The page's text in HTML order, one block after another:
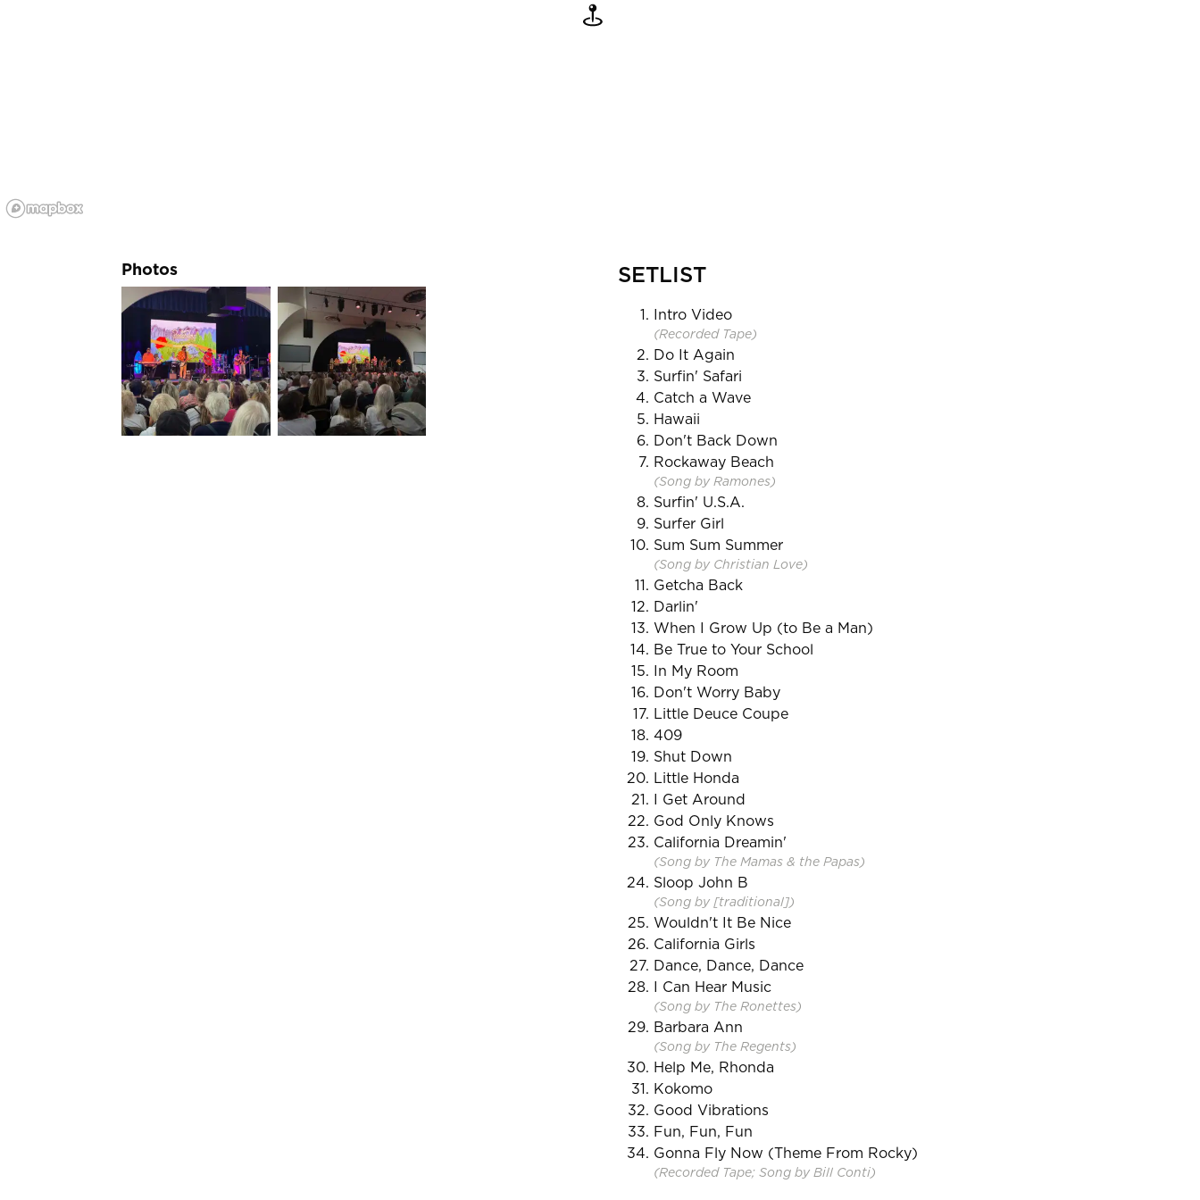
Photos SETLIST
Intro Video
(Recorded Tape)
Do It Again
Surfin' Safari
Catch a Wave
Hawaii
Don't Back Down
Rockaway Beach
(Song by Ramones)
Surfin' U.S.A.
Surfer Girl
Sum Sum Summer
(Song by Christian Love)
Getcha Back
Darlin'
When I Grow Up (to Be a Man)
Be True to Your School
In My Room
Don't Worry Baby
Little Deuce Coupe
409
Shut Down
Little Honda
I Get Around
God Only Knows
California Dreamin'
(Song by The Mamas & the Papas)
Sloop John B
(Song by [traditional])
Wouldn't It Be Nice
California Girls
Dance, Dance, Dance
I Can Hear Music
(Song by The Ronettes)
Barbara Ann
(Song by The Regents)
Help Me, Rhonda
Kokomo
Good Vibrations
Fun, Fun, Fun
Gonna Fly Now (Theme From Rocky)
(Recorded Tape; Song by Bill Conti)